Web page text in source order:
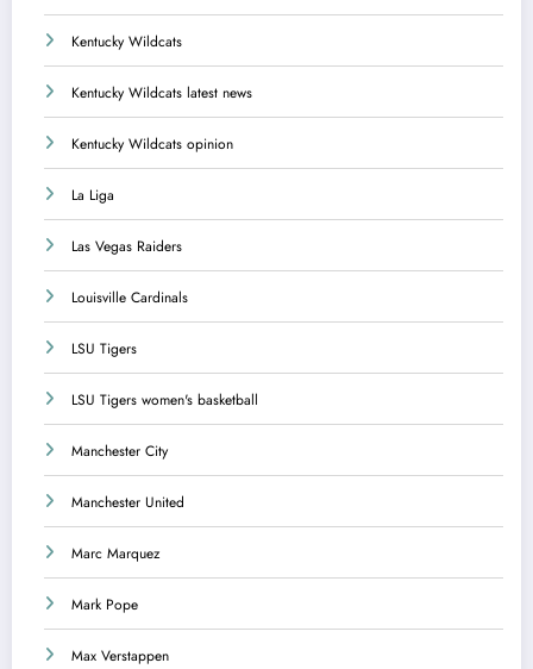
Kentucky Wildcats
Kentucky Wildcats latest news
Kentucky Wildcats opinion
La Liga
Las Vegas Raiders
Louisville Cardinals
LSU Tigers
LSU Tigers women's basketball
Manchester City
Manchester United
Marc Marquez
Mark Pope
Max Verstappen